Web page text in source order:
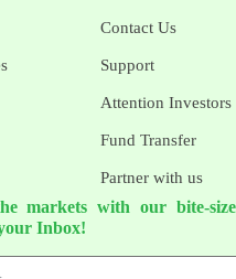
Contact Us
Support
Attention Investors
Fund Transfer
Partner with us
markets with our bite-
Inbox!